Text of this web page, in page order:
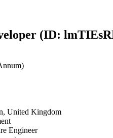
(ID:
United Kingdom
Engineer